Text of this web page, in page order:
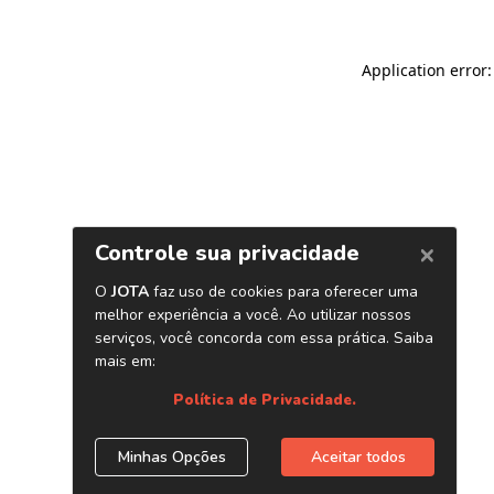
Application